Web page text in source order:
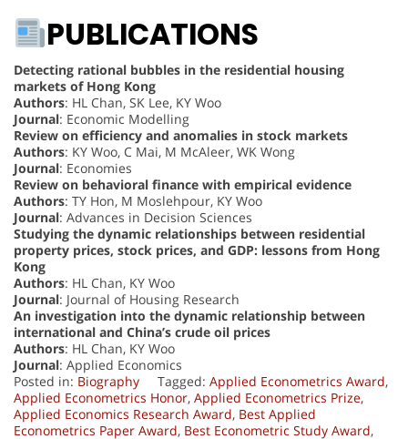
PUBLICATIONS
Detecting rational bubbles in the residential housing
markets of Hong Kong
Authors: HL Chan, SK Lee, KY Woo
Journal: Economic Modelling
Review on efficiency and anomalies in stock markets
Authors: KY Woo, C Mai, M McAleer, WK Wong
Journal: Economies
Review on behavioral finance with empirical evidence
Authors: TY Hon, M Moslehpour, KY Woo
Journal: Advances in Decision Sciences
Studying the dynamic relationships between residential
property prices, stock prices, and GDP: lessons from Hong
Kong
Authors: HL Chan, KY Woo
Journal: Journal of Housing Research
An investigation into the dynamic relationship between
international and China’s crude oil prices
Authors: HL Chan, KY Woo
Journal: Applied Economics
Posted in: Biography Tagged: Applied Econometrics Award,
Applied Econometrics Honor, Applied Econometrics Prize,
Applied Economics Research Award, Best Applied
Econometrics Paper Award, Best Econometric Study Award,